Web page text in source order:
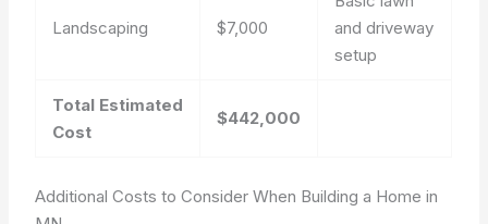
Landscaping $7,000
and driveway
setup
Total Estimated
Cost
$442,000
Additional Costs to Consider When Building a Home in